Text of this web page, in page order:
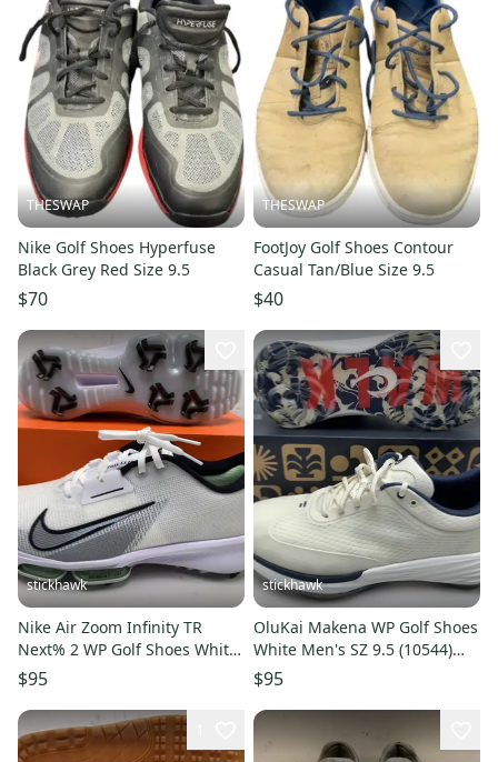
THESWAP
Nike Golf Shoes Hyperfuse
Black Grey Red Size 9.5
$70
THESWAP
FootJoy Golf Shoes Contour
Casual Tan/Blue Size 9.5
$40
stickhawk
Nike Air Zoom Infinity TR
Next% 2 WP Golf Shoes White
Men's SZ 9.5 (FD0217-100)
$95
stickhawk
OluKai Makena WP Golf Shoes
White Men's SZ 9.5 (10544)
NIB
$95